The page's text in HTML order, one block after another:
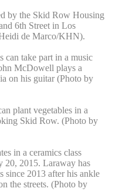
by the Skid Row Housing
6th Street in Los
de Marco/KHN).
can take part in a music
McDowell plays a
on his guitar (Photo by
plant vegetables in a
Skid Row. (Photo by
in a ceramics class
20, 2015. Laraway has
since 2013 after his ankle
the streets. (Photo by